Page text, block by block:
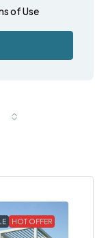
of Use
HOT OFFER